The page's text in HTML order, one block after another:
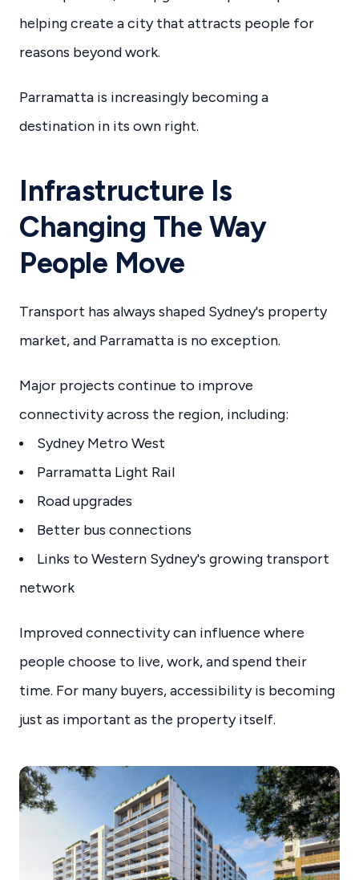
helping create a city that attracts people for
reasons beyond work.
Parramatta is increasingly becoming a
destination in its own right.
Infrastructure Is
Changing The Way
People Move
Transport has always shaped Sydney's property
market, and Parramatta is no exception.
Major projects continue to improve
connectivity across the region, including:
Sydney Metro West
Parramatta Light Rail
Road upgrades
Better bus connections
Links to Western Sydney's growing transport
network
Improved connectivity can influence where
people choose to live, work, and spend their
time. For many buyers, accessibility is becoming
just as important as the property itself.